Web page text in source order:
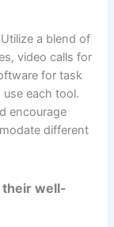
a blend of
video calls for
for task
each tool.
encourage
different
their well-